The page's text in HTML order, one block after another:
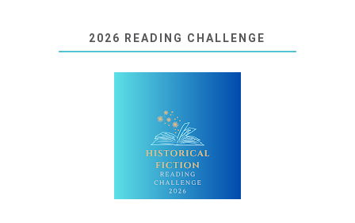
2026 READING CHALLENGE